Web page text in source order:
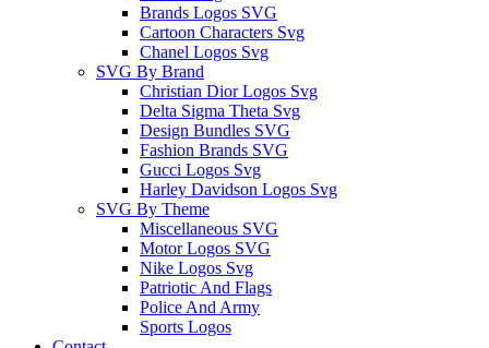
Brands Logos SVG
Cartoon Characters Svg
Chanel Logos Svg
SVG By Brand
Christian Dior Logos Svg
Delta Sigma Theta Svg
Design Bundles SVG
Fashion Brands SVG
Gucci Logos Svg
Harley Davidson Logos Svg
SVG By Theme
Miscellaneous SVG
Motor Logos SVG
Nike Logos Svg
Patriotic And Flags
Police And Army
Sports Logos